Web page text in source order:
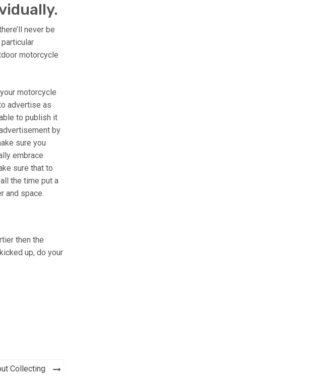
never be
motorcycle
motorcycle
advertise as
to publish it
by
sure you
embrace
sure that to
the time put a
and space.
then the
up, do your
Collecting